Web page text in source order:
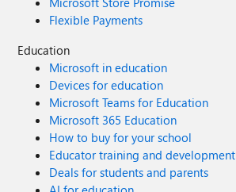
Flexible Payments
Education
Microsoft in education
Devices for education
Microsoft Teams for Education
Microsoft 365 Education
How to buy for your school
Educator training and development
Deals for students and parents